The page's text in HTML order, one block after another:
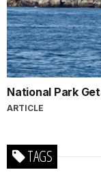
National Park
ARTICLE
TAGS